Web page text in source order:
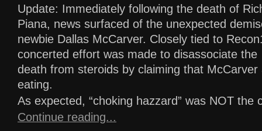
Update: Immediately following the death of
Piana, news surfaced of the unexpected
newbie Dallas McCarver. Closely tied to
concerted effort was made to disassociate the
death from steroids by claiming that McCarver
eating.
As expected, “choking hazzard” was NOT the
Continue reading...